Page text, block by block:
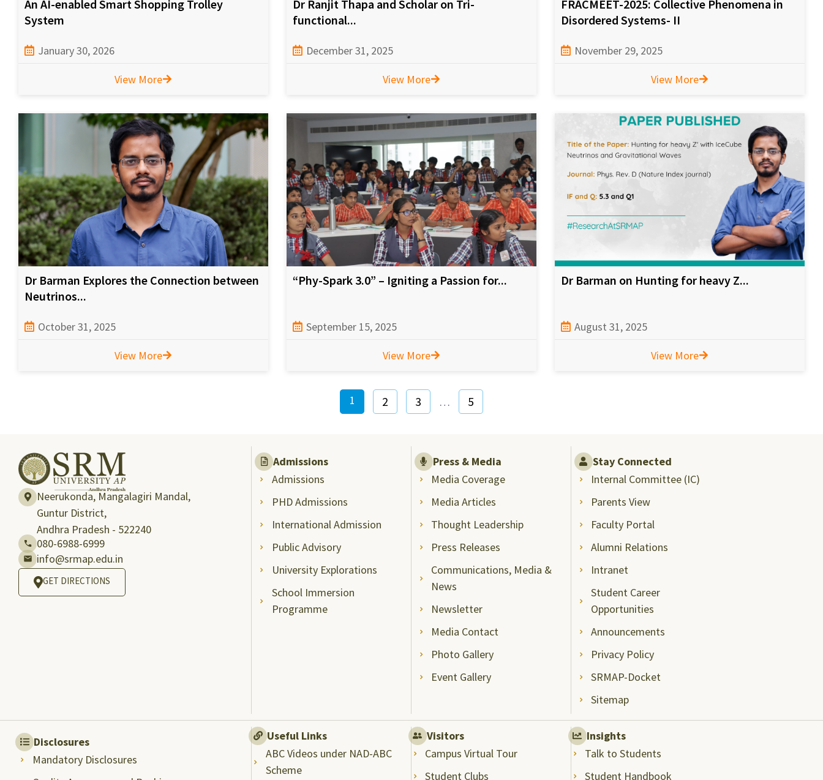
An AI-enabled Smart Shopping Trolley
System
January 30, 2026
View More
Dr Ranjit Thapa and Scholar on Tri-
functional...
December 31, 2025
View More
FRACMEET-2025: Collective Phenomena in
Disordered Systems- II
November 29, 2025
View More
Dr Barman Explores the Connection between
Neutrinos...
October 31, 2025
View More
“Phy-Spark 3.0” – Igniting a Passion for...
September 15, 2025
View More
Dr Barman on Hunting for heavy Z...
August 31, 2025
View More
1 2 3 … 5
Neerukonda, Mangalagiri Mandal,
Guntur District,
Andhra Pradesh - 522240
080-6988-6999
info@srmap.edu.in
GET DIRECTIONS
Admissions
Admissions
PHD Admissions
International Admission
Public Advisory
University Explorations
School Immersion
Programme
Press & Media
Media Coverage
Media Articles
Thought Leadership
Press Releases
Communications, Media &
News
Newsletter
Media Contact
Photo Gallery
Event Gallery
Stay Connected
Internal Committee (IC)
Parents View
Faculty Portal
Alumni Relations
Intranet
Student Career
Opportunities
Announcements
Privacy Policy
SRMAP-Docket
Sitemap
Disclosures
Mandatory Disclosures
Useful Links
ABC Videos under NAD-ABC
Scheme
Visitors
Campus Virtual Tour
Student Clubs
Insights
Talk to Students
Student Handbook